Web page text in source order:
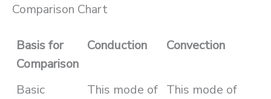
Comparison Chart
Basis for
Comparison
Conduction Convection
Basic
This mode of This mode of